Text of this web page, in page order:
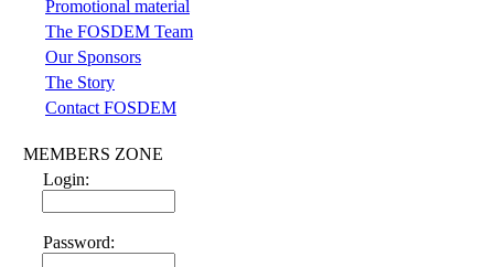
Promotional material
The FOSDEM Team
Our Sponsors
The Story
Contact FOSDEM
MEMBERS ZONE
Login:
Password: